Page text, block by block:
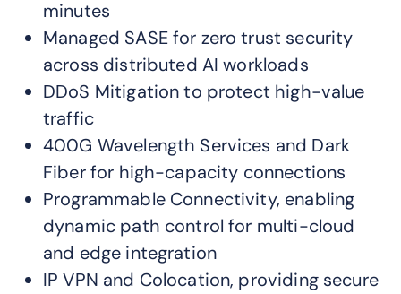
minutes
Managed SASE for zero trust security
across distributed AI workloads
DDoS Mitigation to protect high-value
traffic
400G Wavelength Services and Dark
Fiber for high-capacity connections
Programmable Connectivity, enabling
dynamic path control for multi-cloud
and edge integration
IP VPN and Colocation, providing secure